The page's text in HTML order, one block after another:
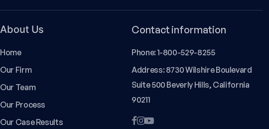
About Us
Home
Our Firm
Our Team
Our Process
Our Case Results
Contact information
Phone: 1-800-529-8255
Address: 8730 Wilshire Boulevard
Suite 500 Beverly Hills, California
90211